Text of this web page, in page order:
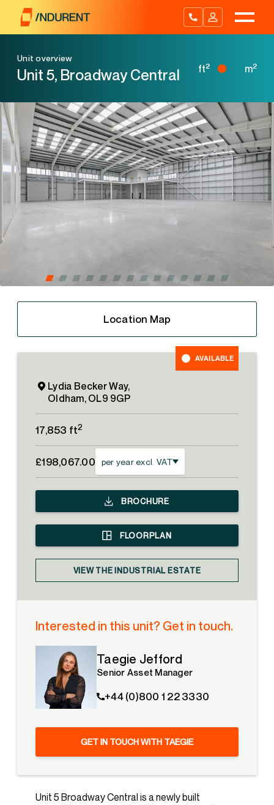
content
Unit overview
Unit 5, Broadway Central ft2 m2
Location Map
Unit 5 Broadway Central is a newly built
AVAILABLE
Lydia Becker Way,
Oldham, OL9 9GP
17,853 ft2
£198,067.00 per year excl. VAT
BROCHURE
FLOORPLAN
VIEW THE INDUSTRIAL ESTATE
Interested in this unit? Get in touch.
Taegie Jefford
Senior Asset Manager
+44 (0)800 1 22 3330
GET IN TOUCH WITH TAEGIE